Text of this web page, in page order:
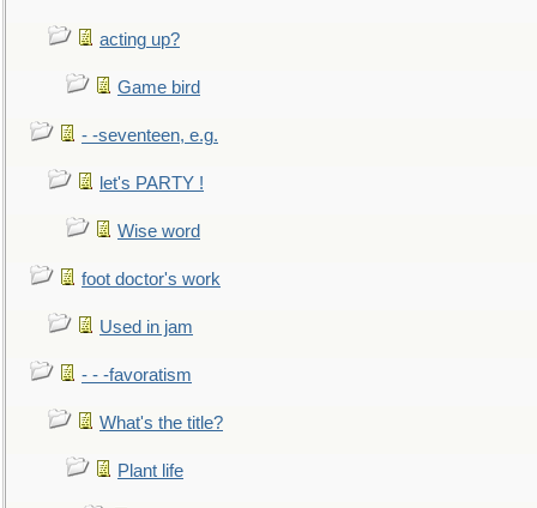
acting up?
Game bird
- -seventeen, e.g.
let's PARTY !
Wise word
foot doctor's work
Used in jam
- - -favoratism
What's the title?
Plant life